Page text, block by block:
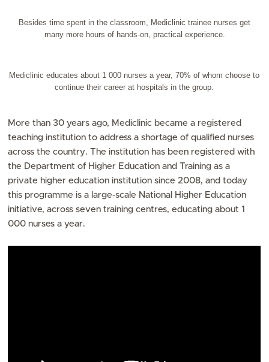
Besides time spent in the classroom, Mediclinic trainee nurses get
many more hours of hands-on, practical experience.
Mediclinic educates about 1 000 nurses a year, 70% of whom choose to
continue their career at hospitals in the group.
More than 30 years ago, Mediclinic became a registered
teaching institution to address a shortage of qualified nurses
across the country. The institution has been registered with
the Department of Higher Education and Training as a
private higher education institution since 2008, and today
this programme is a large-scale National Higher Education
initiative, across seven training centres, educating about 1
000 nurses a year.